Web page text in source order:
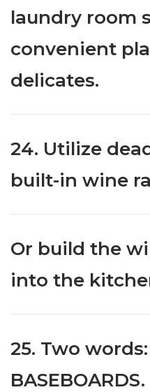
laundry room
convenient
delicates.
24. Utilize
built-in wine
Or build the
into the
25. Two words:
BASEBOARDS.